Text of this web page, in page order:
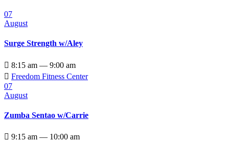
07
August
Surge Strength w/Aley
 8:15 am — 9:00 am
 Freedom Fitness Center
07
August
Zumba Sentao w/Carrie
 9:15 am — 10:00 am